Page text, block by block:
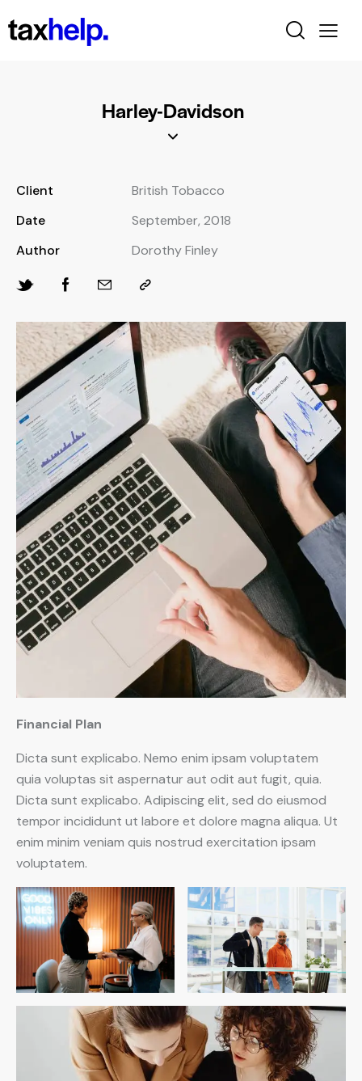
Harley-Davidson
Financial Plan
Dicta sunt explicabo. Nemo enim ipsam voluptatem
quia voluptas sit aspernatur aut odit aut fugit, quia.
Dicta sunt explicabo. Adipiscing elit, sed do eiusmod
tempor incididunt ut labore et dolore magna aliqua. Ut
enim minim veniam quis nostrud exercitation ipsam
voluptatem.
Client
British Tobacco
Date
September, 2018
Author
Dorothy Finley